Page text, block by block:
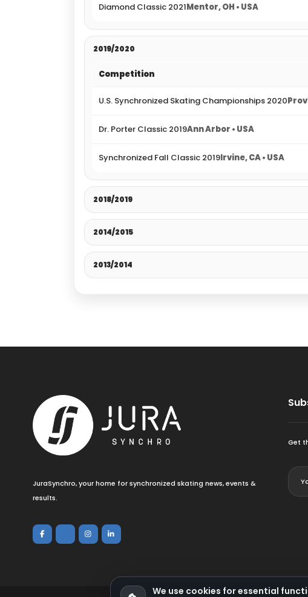
Diamond Classic 2021Mentor, OH • USA
2019/2020
Competition
U.S. Synchronized Skating Championships 2020
Dr. Porter Classic 2019Ann Arbor • USA
Synchronized Fall Classic 2019Irvine, CA • USA
2018/2019
2014/2015
2013/2014
JuraSynchro, your home for synchronized skating news, events &
results.
Get
We use cookies for essential